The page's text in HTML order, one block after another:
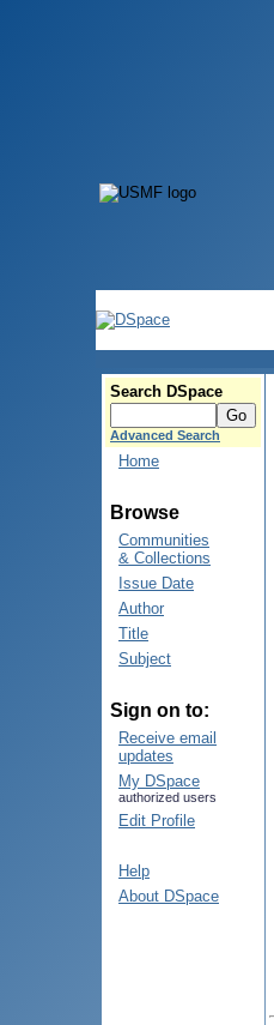
Search DSpace
Advanced Search
Home
Browse
Communities
& Collections
Issue Date
Author
Title
Subject
Sign on to:
Receive email
updates
My DSpace
authorized users
Edit Profile
Help
About DSpace